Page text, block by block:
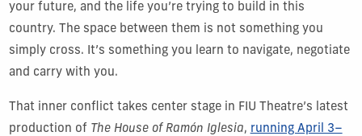
your future, and the life you’re trying to build in this
country. The space between them is not something you
simply cross. It’s something you learn to navigate, negotiate
and carry with you.
That inner conflict takes center stage in FIU Theatre’s latest
production of The House of Ramón Iglesia, running April 3–